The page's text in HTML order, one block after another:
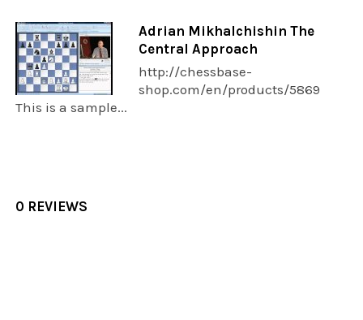
Adrian Mikhalchishin The
Central Approach
http://chessbase-
shop.com/en/products/5869
This is a sample...
0 REVIEWS